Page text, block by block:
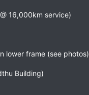
16,000km service)
lower frame (see photos)
Building)